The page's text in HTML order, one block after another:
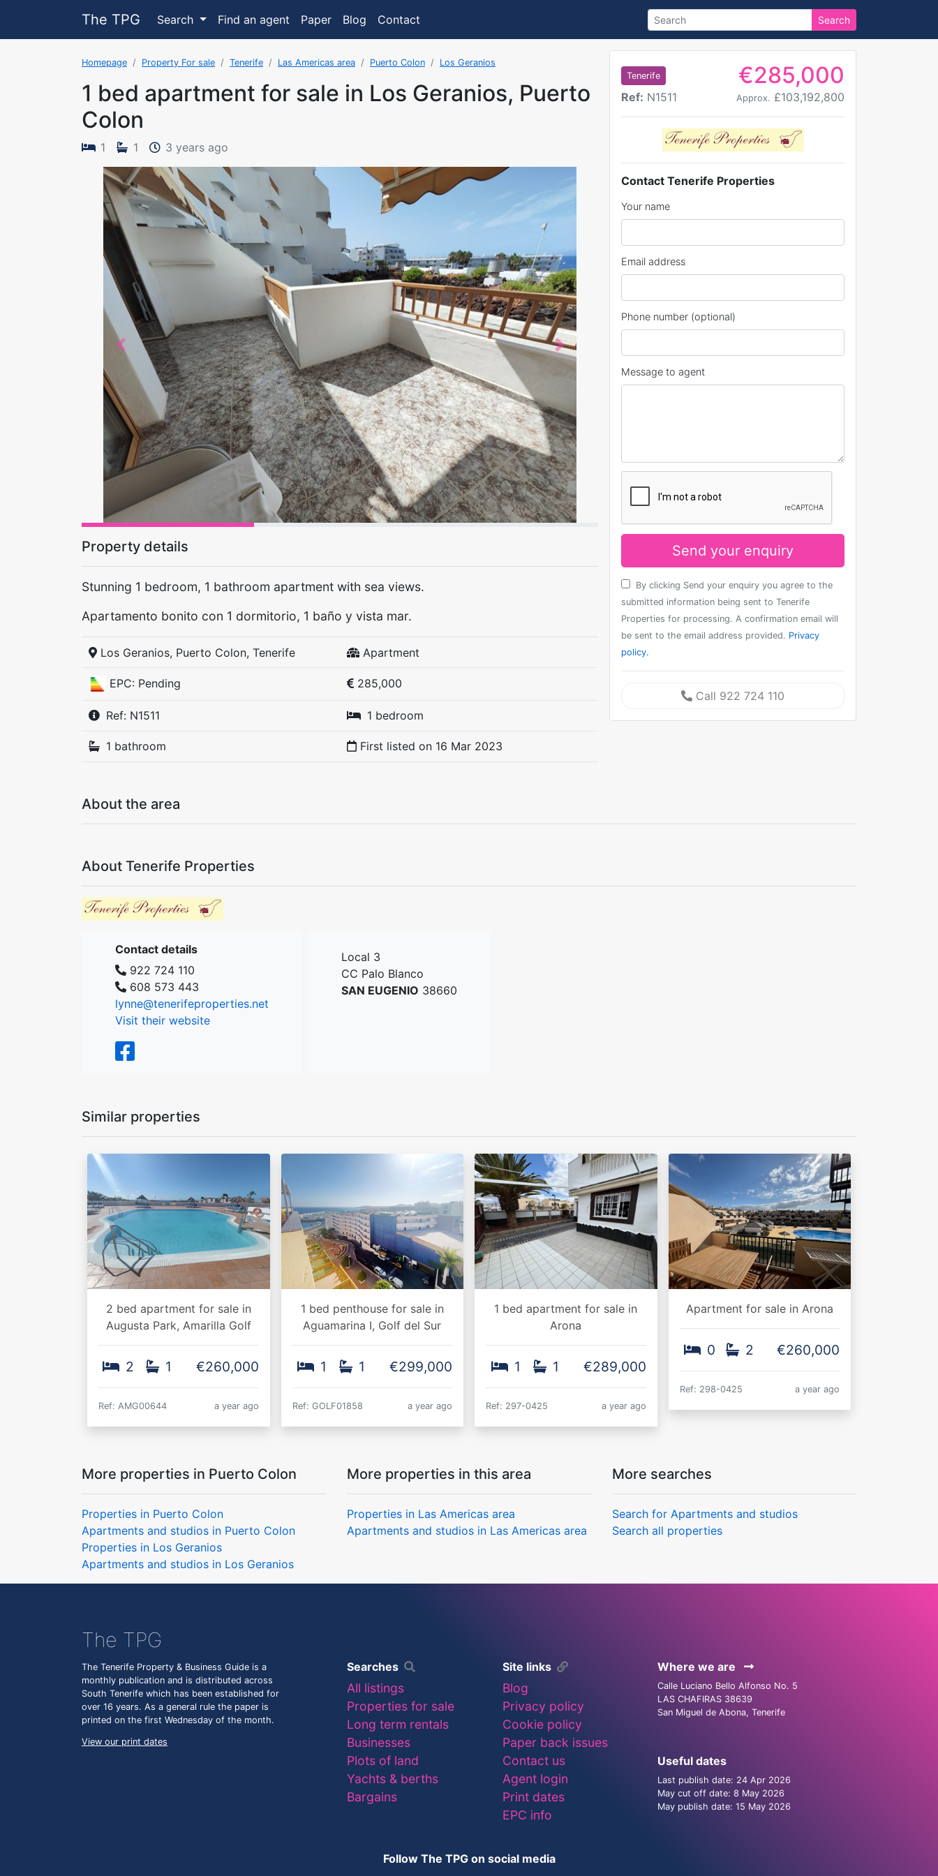
The TPG Search Find an agent Paper Blog Contact Search
Homepage Property For sale Tenerife Las Americas area Puerto Colon Los Geranios
1 bed apartment for sale in Los Geranios, Puerto
Colon
1 1 3 years ago
Previous Next
Property details
Stunning 1 bedroom, 1 bathroom apartment with sea views.
Apartamento bonito con 1 dormitorio, 1 baño y vista mar.
Los Geranios, Puerto Colon, Tenerife Apartment
EPC: Pending 285,000
Ref: N1511 1 bedroom
1 bathroom First listed on 16 Mar 2023
Tenerife €285,000
Ref: N1511 Approx. £103,192,800
Contact Tenerife Properties
Your name
Email address
Phone number (optional)
Message to agent
Send your enquiry
By clicking Send your enquiry you agree to the
submitted information being sent to Tenerife
Properties for processing. A confirmation email will
be sent to the email address provided. Privacy
policy.
Call 922 724 110
About the area
About Tenerife Properties
Contact details
922 724 110
608 573 443
lynne@tenerifeproperties.net
Visit their website
Local 3
CC Palo Blanco
SAN EUGENIO 38660
Similar properties
2 bed apartment for sale in
Augusta Park, Amarilla Golf
2 1 €260,000
Ref: AMG00644 a year ago
1 bed penthouse for sale in
Aguamarina I, Golf del Sur
1 1 €299,000
Ref: GOLF01858 a year ago
1 bed apartment for sale in
Arona
1 1 €289,000
Ref: 297-0425 a year ago
Apartment for sale in Arona
0 2 €260,000
Ref: 298-0425 a year ago
More properties in Puerto Colon
Properties in Puerto Colon
Apartments and studios in Puerto Colon
Properties in Los Geranios
Apartments and studios in Los Geranios
More properties in this area
Properties in Las Americas area
Apartments and studios in Las Americas area
More searches
Search for Apartments and studios
Search all properties
The TPG
The Tenerife Property & Business Guide is a
monthly publication and is distributed across
South Tenerife which has been established for
over 16 years. As a general rule the paper is
printed on the first Wednesday of the month.
View our print dates
Searches
All listings
Properties for sale
Long term rentals
Businesses
Plots of land
Yachts & berths
Bargains
Site links
Blog
Privacy policy
Cookie policy
Paper back issues
Contact us
Agent login
Print dates
EPC info
Where we are
Calle Luciano Bello Alfonso No. 5
LAS CHAFIRAS 38639
San Miguel de Abona, Tenerife
Useful dates
Last publish date: 24 Apr 2026
May cut off date: 8 May 2026
May publish date: 15 May 2026
Follow The TPG on social media